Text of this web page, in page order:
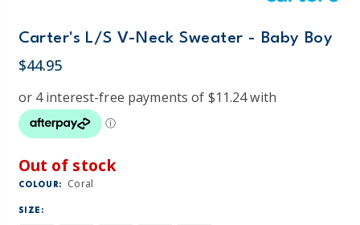
Carter's L/S V-Neck Sweater - Baby Boy
$44.95
Out of stock
COLOUR: Coral
SIZE: